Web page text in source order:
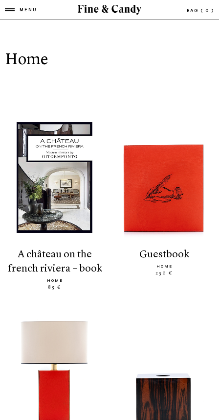
MENU BAG ( 0 )
Home
a château on the
french riviera – book
HOME
85 €
guestbook
HOME
250 €